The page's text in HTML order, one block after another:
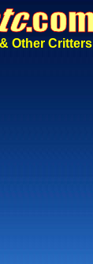
Other Critters